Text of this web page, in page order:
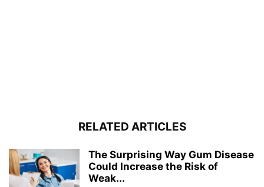
RELATED ARTICLES
The Surprising Way Gum Disease
Could Increase the Risk of
Weak...